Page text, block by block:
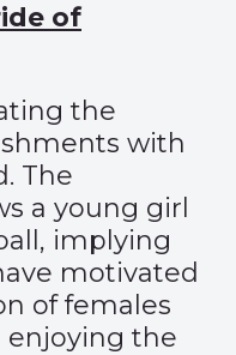
of
the
with
The
a young girl
implying
motivated
of females
enjoying the